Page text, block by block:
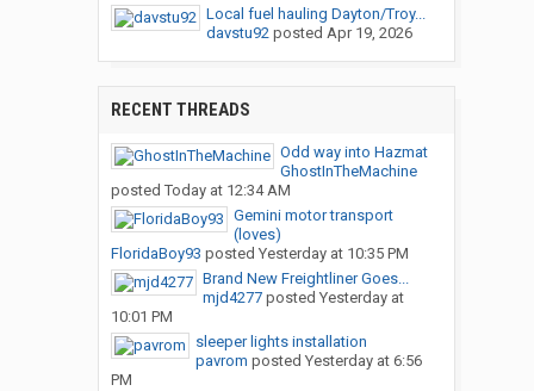
Local fuel hauling Dayton/Troy...
davstu92posted Apr 19, 2026
RECENT THREADS
Odd way into Hazmat
GhostInTheMachine
posted Today at 12:34 AM
Gemini motor transport
(loves)
FloridaBoy93 posted Yesterday at 10:35 PM
Brand New Freightliner Goes...
mjd4277posted Yesterday at
10:01 PM
sleeper lights installation
pavrom posted Yesterday at 6:56
PM